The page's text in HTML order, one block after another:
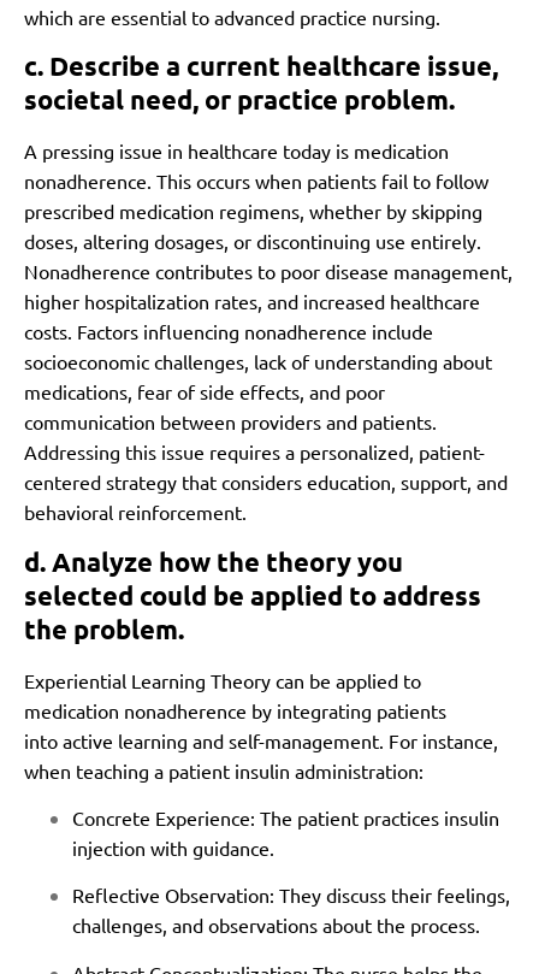
which are essential to advanced practice nursing.
c. Describe a current healthcare issue,
societal need, or practice problem.
A pressing issue in healthcare today is medication
nonadherence. This occurs when patients fail to follow
prescribed medication regimens, whether by skipping
doses, altering dosages, or discontinuing use entirely.
Nonadherence contributes to poor disease management,
higher hospitalization rates, and increased healthcare
costs. Factors influencing nonadherence include
socioeconomic challenges, lack of understanding about
medications, fear of side effects, and poor
communication between providers and patients.
Addressing this issue requires a personalized, patient-
centered strategy that considers education, support, and
behavioral reinforcement.
d. Analyze how the theory you
selected could be applied to address
the problem.
Experiential Learning Theory can be applied to
medication nonadherence by integrating patients
into active learning and self-management. For instance,
when teaching a patient insulin administration:
Concrete Experience: The patient practices insulin
injection with guidance.
Reflective Observation: They discuss their feelings,
challenges, and observations about the process.